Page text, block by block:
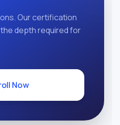
Our certification
depth required for
Now